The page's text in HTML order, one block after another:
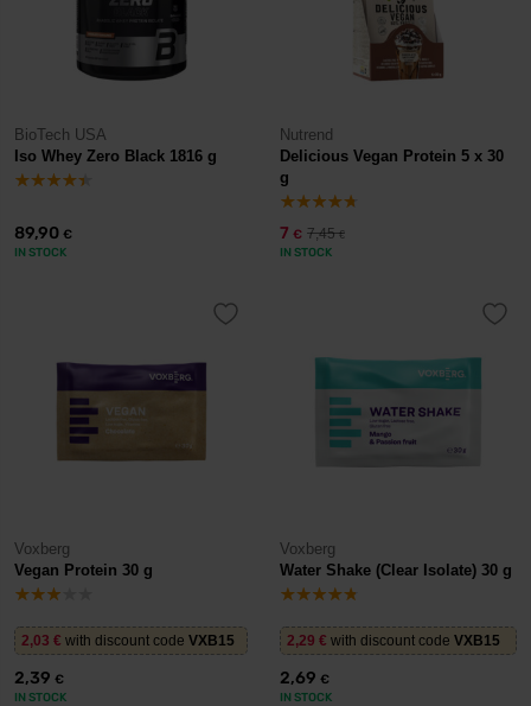
BioTech USA
Iso Whey Zero Black 1816 g
89,90 €
IN STOCK
Nutrend
Delicious Vegan Protein 5 x 30
g
7 € 7,45€
IN STOCK
Voxberg
Vegan Protein 30 g
2,03 € with discount code VXB15
2,39 €
IN STOCK
Voxberg
Water Shake (Clear Isolate) 30 g
2,29 € with discount code VXB15
2,69 €
IN STOCK